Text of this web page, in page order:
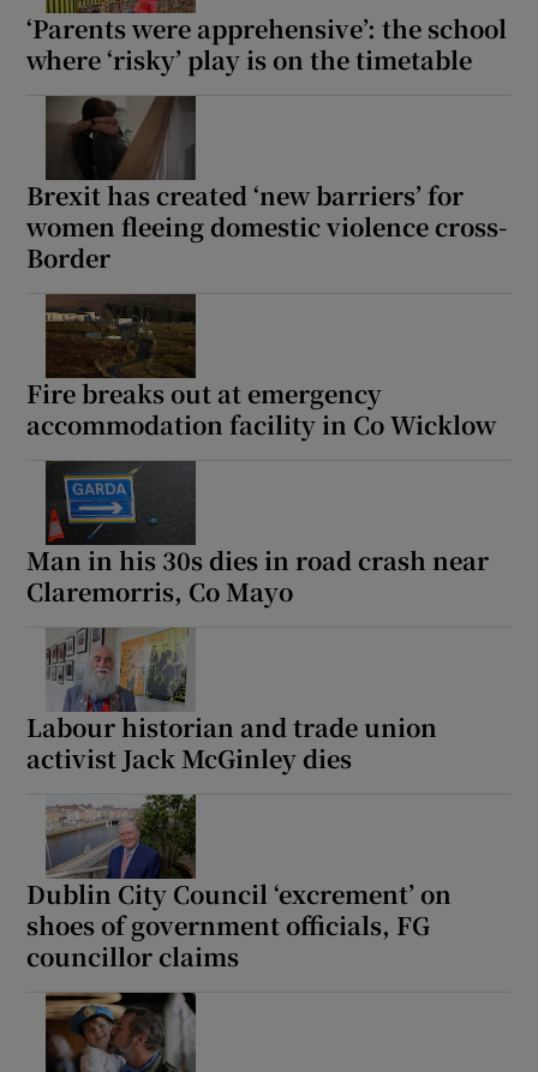
‘Parents were apprehensive’: the school
where ‘risky’ play is on the timetable
Brexit has created ‘new barriers’ for
women fleeing domestic violence cross-
Border
Fire breaks out at emergency
accommodation facility in Co Wicklow
Man in his 30s dies in road crash near
Claremorris, Co Mayo
Labour historian and trade union
activist Jack McGinley dies
Dublin City Council ‘excrement’ on
shoes of government officials, FG
councillor claims